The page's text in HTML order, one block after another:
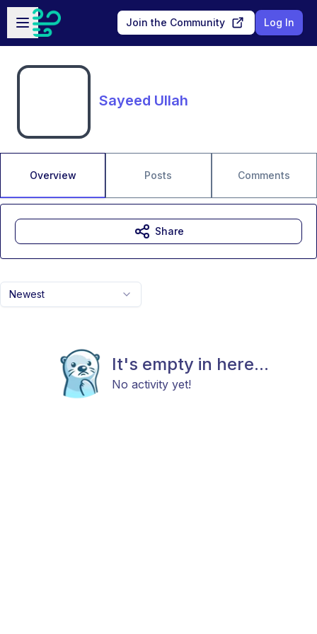
Skip to main content
Open sidebar
Join the Community Log In
Sayeed Ullah
Overview Posts Comments
Newest
It's empty in here...
No activity yet!
Share